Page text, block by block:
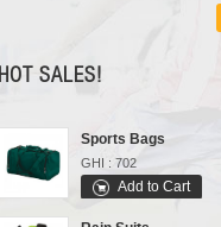
HOT SALES!
GHI : 702
Add to Cart